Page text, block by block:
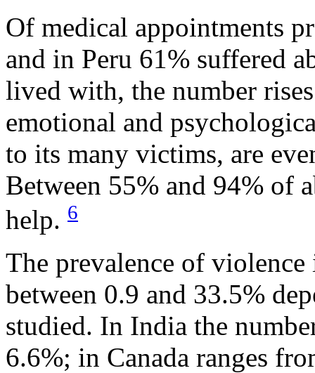
Of medical appointments
and in Peru 61% suffered
lived with, the number
emotional and
to its many victims, are
Between 55% and 94% of
help. 6
The prevalence of
between 0.9 and 33.5%
studied. In India the
6.6%; in Canada ranges